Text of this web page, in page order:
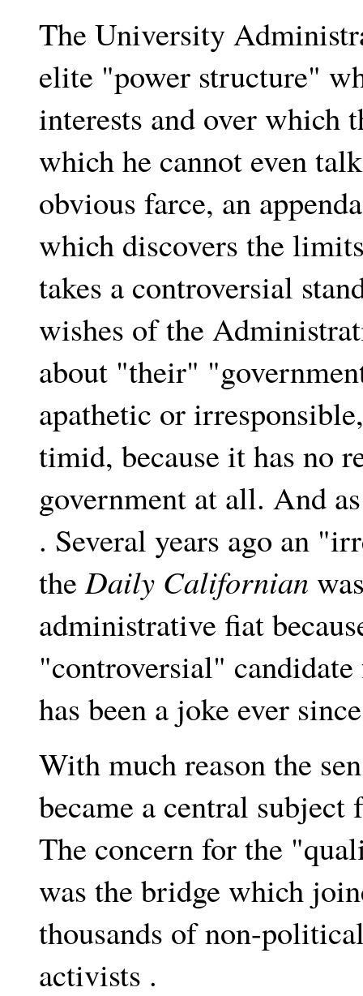
The University
elite "power structure"
interests and over which
which he cannot even
obvious farce, an
which discovers the
takes a controversial
wishes of the
about "their"
apathetic or
timid, because it has no
government at all. And
. Several years ago an
theDaily Californian
administrative fiat
"controversial"
has been a joke ever
With much reason the
became a central
The concern for the
was the bridge which
thousands of non-
activists .